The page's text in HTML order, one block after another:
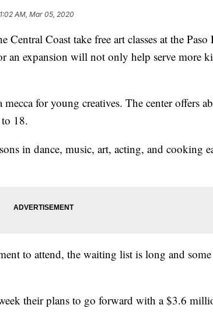
1:02 AM, Mar 05, 2020
Coast take free art classes at the Paso
an expansion will not only help serve more
for young creatives. The center offers
18.
in dance, music, art, acting, and cooking
to attend, the waiting list is long and some
their plans to go forward with a $3.6